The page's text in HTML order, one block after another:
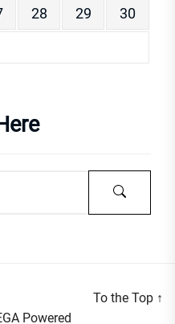
28 29
30
Powered
To the Top ↑